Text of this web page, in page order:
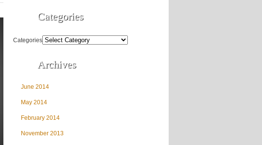
Categories
Categories
Archives
June 2014
May 2014
February 2014
November 2013